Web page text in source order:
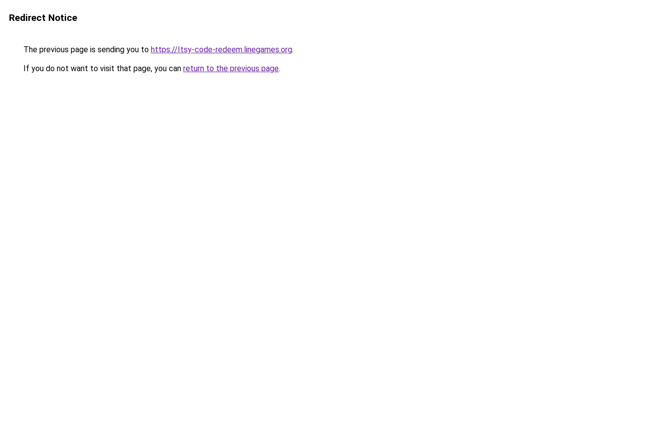
Redirect Notice
The previous page is sending you to https://Itsy-code-redeem.linegames.org.
If you do not want to visit that page, you can return to the previous page.